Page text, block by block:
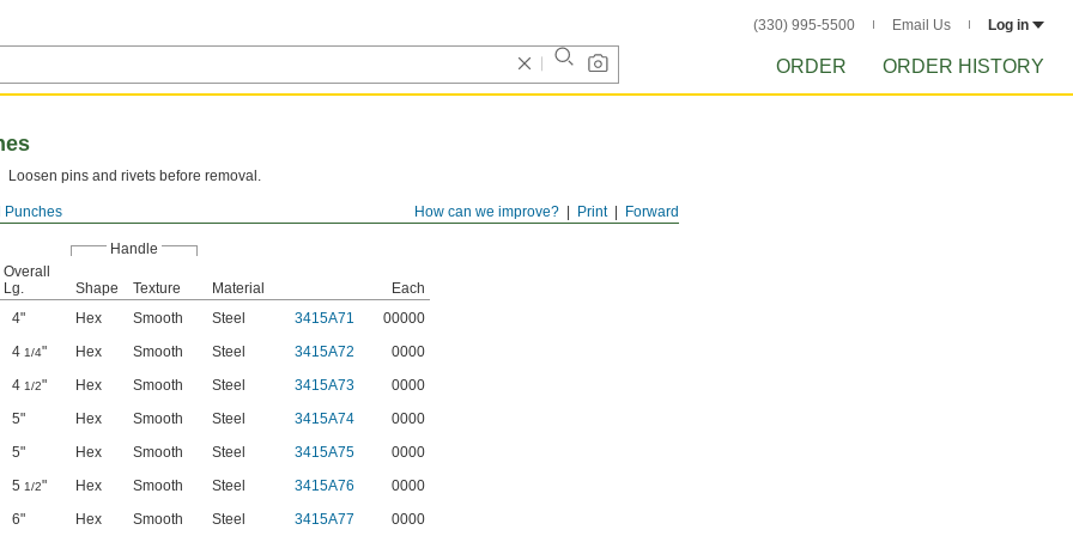
(330) 995-5500 Email Us Log in
ORDER ORDER HISTORY
Forward
Print
How can we improve?
Punches
Loosen pins and rivets before removal.
Handle
Overall
Lg.
Shape Texture Material Each
4" Hex Smooth Steel 3415A71 00000
4 1/4" Hex Smooth Steel 3415A72 0000
4 1/2" Hex Smooth Steel 3415A73 0000
5" Hex Smooth Steel 3415A74 0000
5" Hex Smooth Steel 3415A75 0000
5 1/2" Hex Smooth Steel 3415A76 0000
6" Hex Smooth Steel 3415A77 0000